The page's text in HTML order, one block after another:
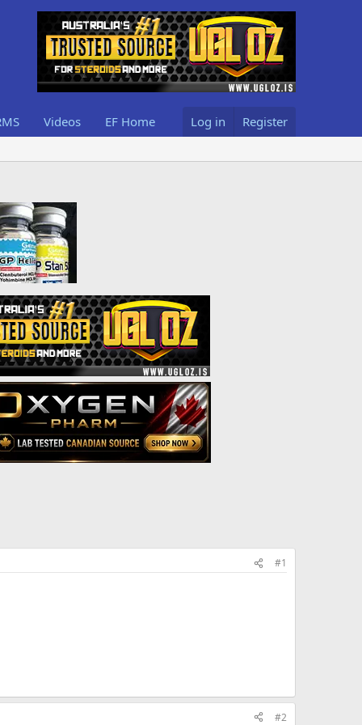
Videos EF Home Log in Register
#1
#2